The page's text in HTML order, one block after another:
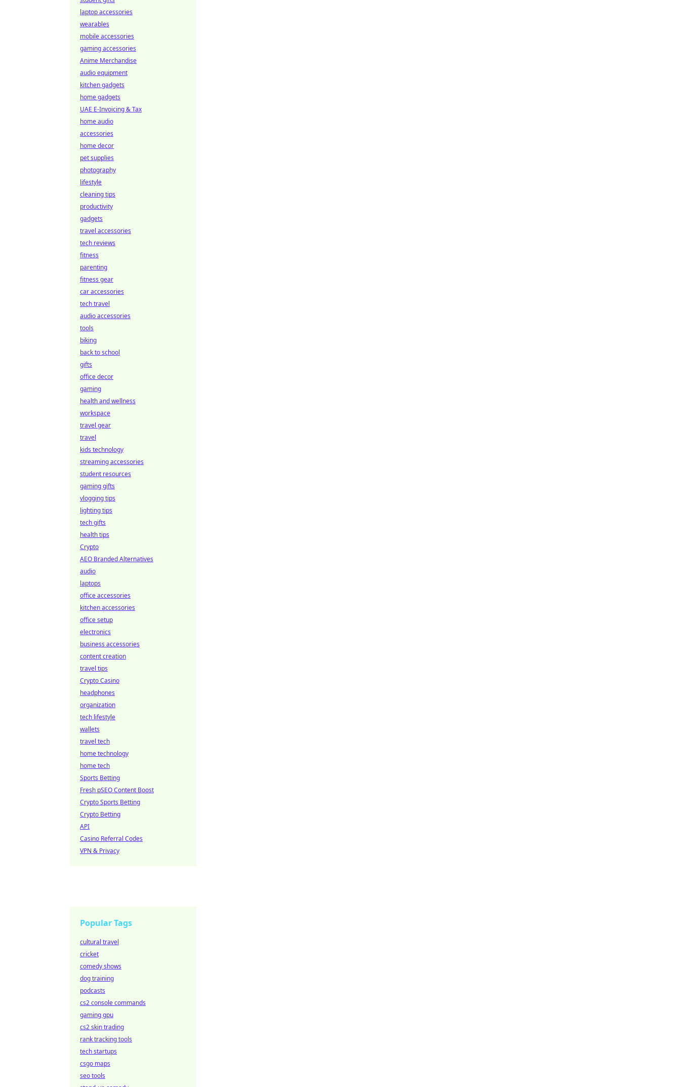
laptop accessories
wearables
mobile accessories
gaming accessories
Anime Merchandise
audio equipment
kitchen gadgets
home gadgets
UAE E-Invoicing & Tax
home audio
accessories
home decor
pet supplies
photography
lifestyle
cleaning tips
productivity
gadgets
travel accessories
tech reviews
fitness
parenting
fitness gear
car accessories
tech travel
audio accessories
tools
biking
back to school
gifts
office decor
gaming
health and wellness
workspace
travel gear
travel
kids technology
streaming accessories
student resources
gaming gifts
vlogging tips
lighting tips
tech gifts
health tips
Crypto
AEO Branded Alternatives
audio
laptops
office accessories
kitchen accessories
office setup
electronics
business accessories
content creation
travel tips
Crypto Casino
headphones
organization
tech lifestyle
wallets
travel tech
home technology
home tech
Sports Betting
Fresh pSEO Content Boost
Crypto Sports Betting
Crypto Betting
API
Casino Referral Codes
VPN & Privacy
Popular Tags
cultural travel
cricket
comedy shows
dog training
podcasts
cs2 console commands
gaming gpu
cs2 skin trading
rank tracking tools
tech startups
csgo maps
seo tools